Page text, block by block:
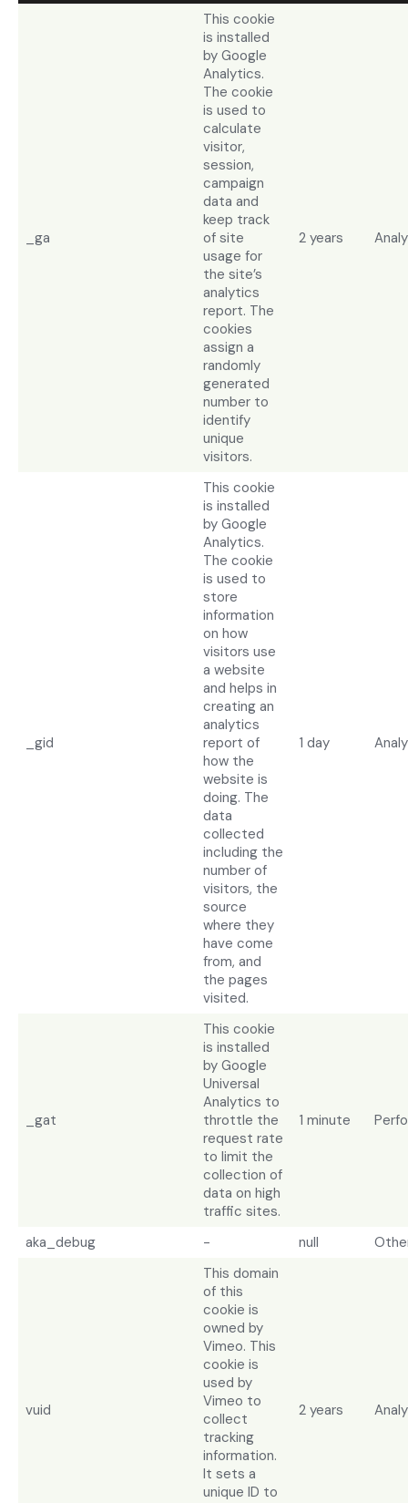
_ga
This cookie
is installed
by Google
Analytics.
The cookie
is used to
calculate
visitor,
session,
campaign
data and
keep track
of site
usage for
the site’s
analytics
report. The
cookies
assign a
randomly
generated
number to
identify
unique
visitors.
2 years
_gid
This cookie
is installed
by Google
Analytics.
The cookie
is used to
store
information
on how
visitors use
a website
and helps in
creating an
analytics
report of
how the
website is
doing. The
data
collected
including the
number of
visitors, the
source
where they
have come
from, and
the pages
visited.
1 day
_gat
This cookie
is installed
by Google
Universal
Analytics to
throttle the
request rate
to limit the
collection of
data on high
traffic sites.
1 minute
aka_debug - null
vuid
This domain
of this
cookie is
owned by
Vimeo. This
cookie is
used by
Vimeo to
collect
tracking
information.
It sets a
unique ID to
2 years